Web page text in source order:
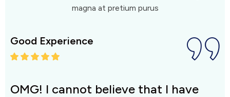
magna at pretium purus
Good Experience
OMG! I cannot believe that I have